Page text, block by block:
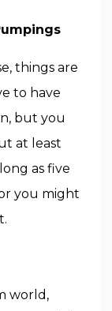
things are
to have
but you
at least
as five
you might
world,